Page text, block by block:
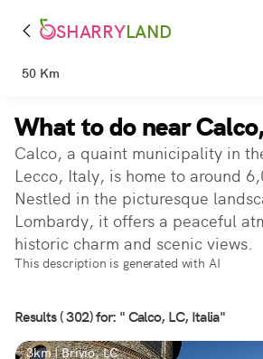
SHARRYLAND
50 Km
What to do near
Calco, a quaint municipality in
Lecco, Italy, is home to around
Nestled in the picturesque
Lombardy, it offers a peaceful
historic charm and scenic views.
This description is generated with AI
Results ( 302) for: " Calco, LC, Italia"
3km | Brivio, LC